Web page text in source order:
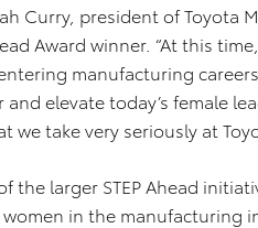
Curry, president of Toyota
Award winner. “At this
manufacturing
elevate today’s female
take very seriously at
the larger STEP Ahead
in the manufacturing